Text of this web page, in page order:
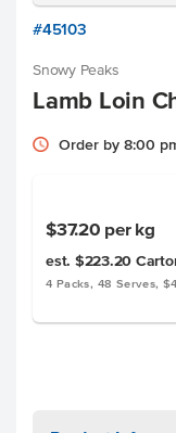
#45103
Snowy Peaks
Lamb Loin
Order by 8:00
$37.20 per kg
est. $223.20
4 Packs, 48 Serves,